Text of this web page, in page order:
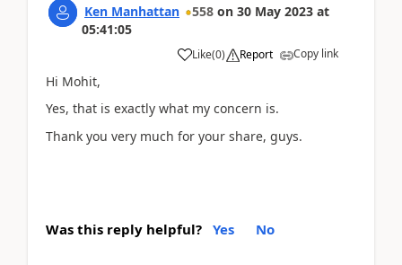
Ken Manhattan 558 on 30 May 2023 at
05:41:05
Like(0) Report Copy link
Hi Mohit,
Yes, that is exactly what my concern is.
Thank you very much for your share, guys.
Was this reply helpful? Yes No